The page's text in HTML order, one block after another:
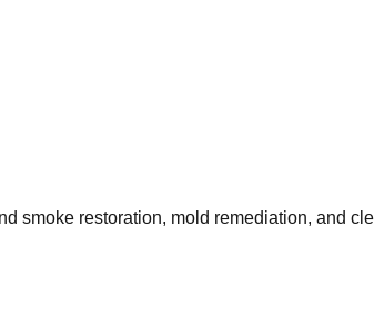
smoke restoration, mold remediation, and